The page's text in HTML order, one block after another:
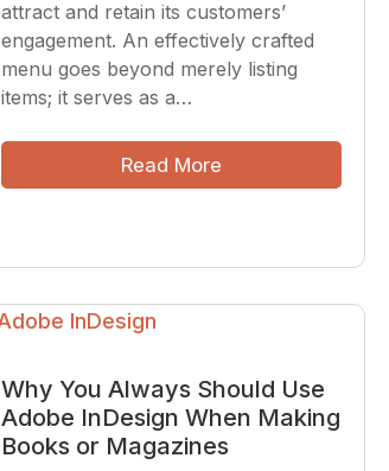
attract and retain its customers’
engagement. An effectively crafted
menu goes beyond merely listing
items; it serves as a…
Read More
Why You Always Should Use
Adobe InDesign When Making
Books or Magazines